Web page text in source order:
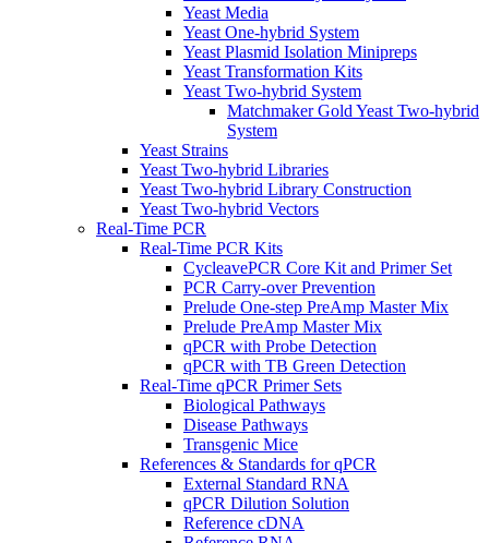
Yeast Media
Yeast One-hybrid System
Yeast Plasmid Isolation Minipreps
Yeast Transformation Kits
Yeast Two-hybrid System
Matchmaker Gold Yeast Two-hybrid
System
Yeast Strains
Yeast Two-hybrid Libraries
Yeast Two-hybrid Library Construction
Yeast Two-hybrid Vectors
Real-Time PCR
Real-Time PCR Kits
CycleavePCR Core Kit and Primer Set
PCR Carry-over Prevention
Prelude One-step PreAmp Master Mix
Prelude PreAmp Master Mix
qPCR with Probe Detection
qPCR with TB Green Detection
Real-Time qPCR Primer Sets
Biological Pathways
Disease Pathways
Transgenic Mice
References & Standards for qPCR
External Standard RNA
qPCR Dilution Solution
Reference cDNA